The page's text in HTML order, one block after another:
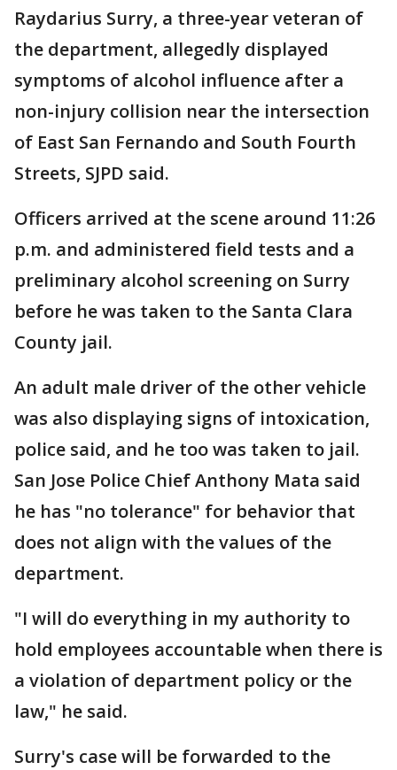
Raydarius Surry, a three-year veteran of
the department, allegedly displayed
symptoms of alcohol influence after a
non-injury collision near the intersection
of East San Fernando and South Fourth
Streets, SJPD said.
Officers arrived at the scene around 11:26
p.m. and administered field tests and a
preliminary alcohol screening on Surry
before he was taken to the Santa Clara
County jail.
An adult male driver of the other vehicle
was also displaying signs of intoxication,
police said, and he too was taken to jail.
San Jose Police Chief Anthony Mata said
he has "no tolerance" for behavior that
does not align with the values of the
department.
"I will do everything in my authority to
hold employees accountable when there is
a violation of department policy or the
law," he said.
Surry's case will be forwarded to the